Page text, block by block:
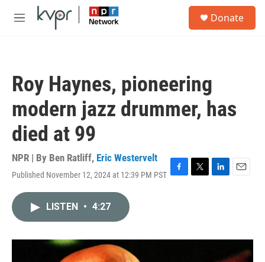
Skip to main content
M
Donate
Roy Haynes, pioneering
modern jazz drummer, has
died at 99
NPR | By Ben Ratliff, Eric Westervelt
Published November 12, 2024 at 12:39 PM PST F
o
T
r
L
I
E
LISTEN • 4:27